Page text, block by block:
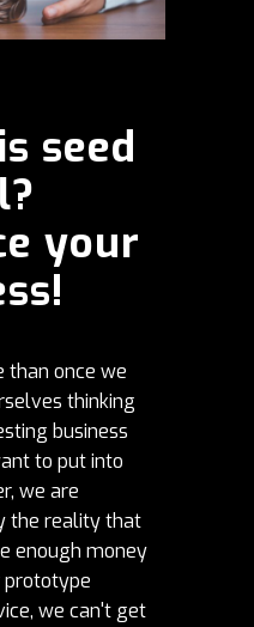
seed
your
than once we
thinking
business
to put into
we are
the reality that
enough money
prototype
we can't get